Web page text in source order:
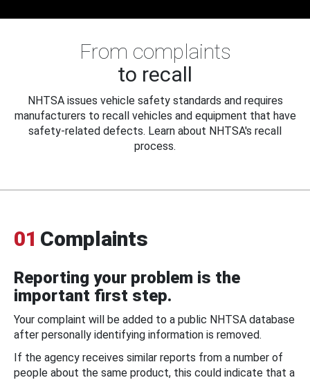
From complaints
to recall
NHTSA issues vehicle safety standards and requires
manufacturers to recall vehicles and equipment that have
safety-related defects. Learn about NHTSA's recall
process.
01 Complaints
Reporting your problem is the
important first step.
Your complaint will be added to a public NHTSA database
after personally identifying information is removed.
If the agency receives similar reports from a number of
people about the same product, this could indicate that a